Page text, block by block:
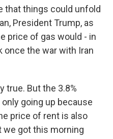
that things could unfold
President Trump, as
price of gas would - in
once the war with Iran
true. But the 3.8%
going up because
price of rent is also
we got this morning